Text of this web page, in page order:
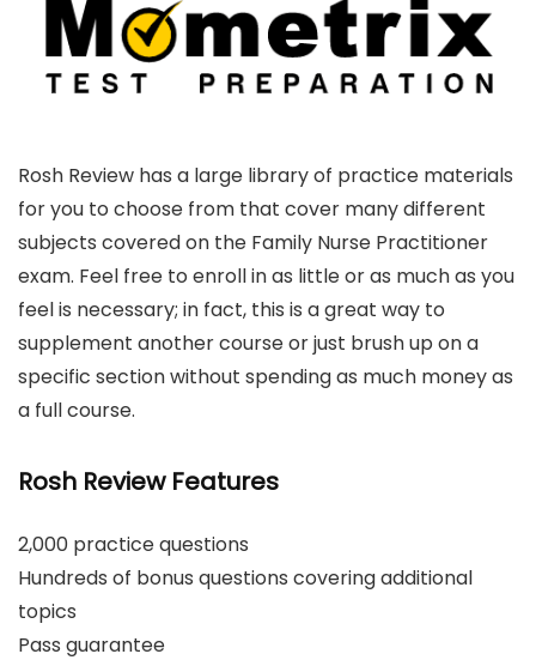
Rosh Review has a large library of practice materials
for you to choose from that cover many different
subjects covered on the Family Nurse Practitioner
exam. Feel free to enroll in as little or as much as you
feel is necessary; in fact, this is a great way to
supplement another course or just brush up on a
specific section without spending as much money as
a full course.
Rosh Review Features
2,000 practice questions
Hundreds of bonus questions covering additional
topics
Pass guarantee